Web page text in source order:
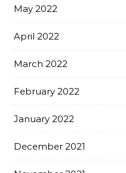
May 2022
April 2022
March 2022
February 2022
January 2022
December 2021